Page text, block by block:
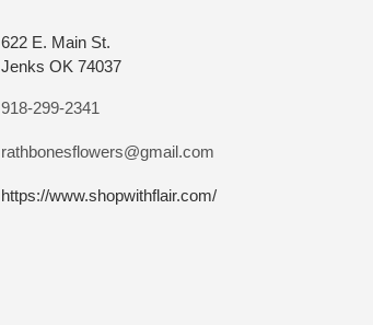
622 E. Main St.
Jenks OK 74037
918-299-2341
rathbonesflowers@gmail.com
https://www.shopwithflair.com/